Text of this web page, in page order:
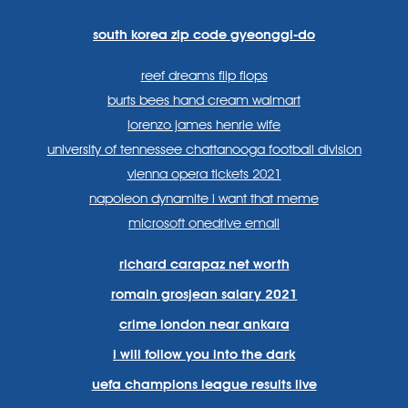
south korea zip code gyeonggi-do
reef dreams flip flops
burts bees hand cream walmart
lorenzo james henrie wife
university of tennessee chattanooga football division
vienna opera tickets 2021
napoleon dynamite i want that meme
microsoft onedrive email
richard carapaz net worth
romain grosjean salary 2021
crime london near ankara
i will follow you into the dark
uefa champions league results live